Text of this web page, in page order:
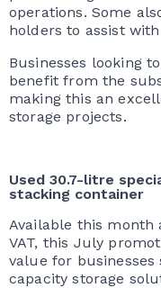
operations. Some
holders to assist
Businesses looking
benefit from the
making this an
storage projects.
Used 30.7-litre
stacking container
Available this month
VAT, this July
value for
capacity storage